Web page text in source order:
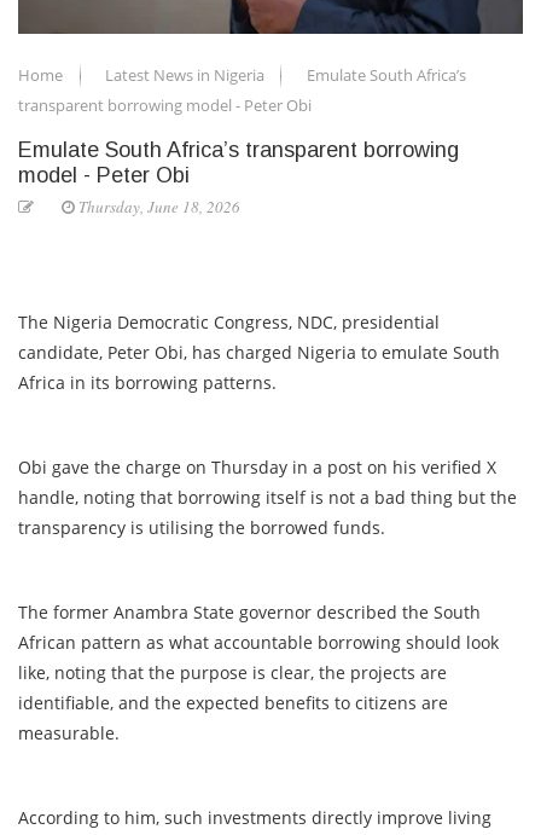
Home Latest News in Nigeria
Emulate South Africa’s
transparent borrowing model - Peter Obi
Emulate South Africa’s transparent borrowing
model - Peter Obi
Thursday, June 18, 2026
The Nigeria Democratic Congress, NDC, presidential
candidate, Peter Obi, has charged Nigeria to emulate South
Africa in its borrowing patterns.
Obi gave the charge on Thursday in a post on his verified X
handle, noting that borrowing itself is not a bad thing but the
transparency is utilising the borrowed funds.
The former Anambra State governor described the South
African pattern as what accountable borrowing should look
like, noting that the purpose is clear, the projects are
identifiable, and the expected benefits to citizens are
measurable.
According to him, such investments directly improve living